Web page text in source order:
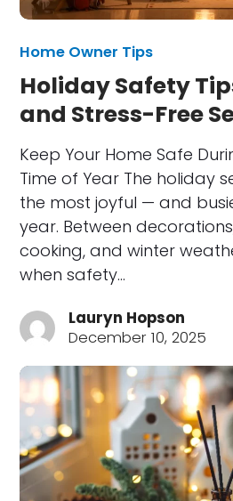
Home Owner Tips
Holiday Safety
and Stress-Free
Keep Your Home Safe
Time of Year The holiday
the most joyful — and
year. Between
cooking, and winter
when safety…
Lauryn Hopson
December 10, 2025